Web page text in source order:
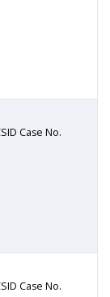
Case No.
Case No.